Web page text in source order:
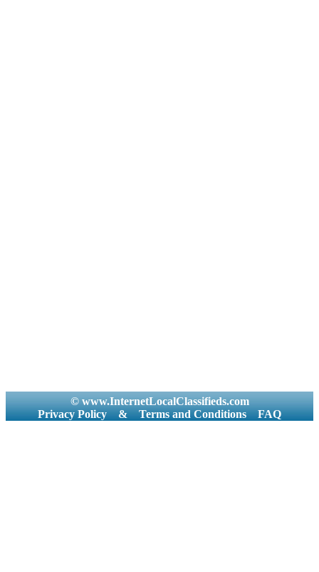
© www.InternetLocalClassifieds.com
Privacy Policy
& Terms and Conditions FAQ